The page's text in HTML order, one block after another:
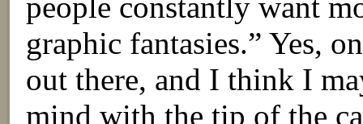
graphic fantasies.” Yes,
out there, and I think I
mind with the tip of the